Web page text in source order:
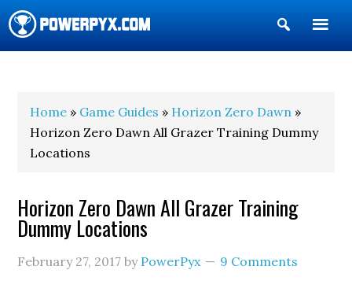
Show
Search
Home » Game Guides » Horizon Zero Dawn »
Horizon Zero Dawn All Grazer Training Dummy
Locations
Horizon Zero Dawn All Grazer Training
Dummy Locations
February 27, 2017 by PowerPyx 9 Comments